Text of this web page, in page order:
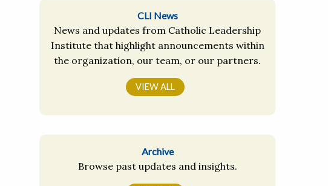
CLI News
News and updates from Catholic Leadership
Institute that highlight announcements within
the organization, our team, or our partners.
VIEW ALL
Archive
Browse past updates and insights.